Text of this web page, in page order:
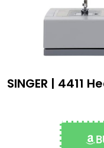
SINGER | 4411